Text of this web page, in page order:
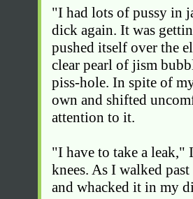
"I had lots of pussy in
dick again. It was
pushed itself over the
clear pearl of jism
piss-hole. In spite of
own and shifted
attention to it.
"I have to take a
knees. As I walked
and whacked it in my